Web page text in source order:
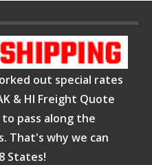
out special rates
& HI Freight Quote
pass along the
That's why we can
States!